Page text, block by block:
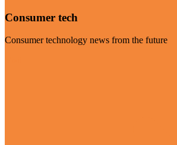
Consumer tech
Consumer technology news from the future